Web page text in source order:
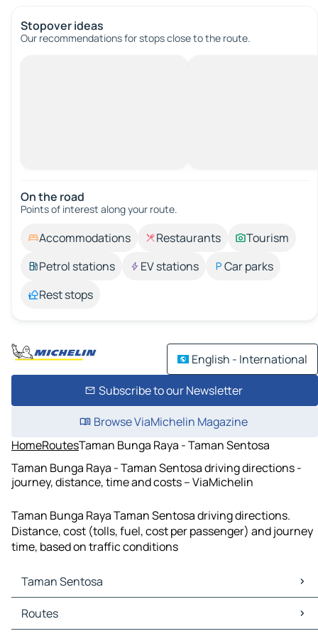
Stopover ideas
Our recommendations for stops close to the route.
On the road
Points of interest along your route.
Accommodations Restaurants
Tourism
Petrol stations
EV stations
Car parks
Rest stops
English - International
Subscribe to our Newsletter
Browse ViaMichelin Magazine
HomeRoutesTaman Bunga Raya - Taman Sentosa
Taman Bunga Raya - Taman Sentosa driving directions -
journey, distance, time and costs – ViaMichelin
Taman Bunga Raya Taman Sentosa driving directions.
Distance, cost (tolls, fuel, cost per passenger) and journey
time, based on traffic conditions
Taman Sentosa
Taman Sentosa Maps
Taman Sentosa Traffic
Routes